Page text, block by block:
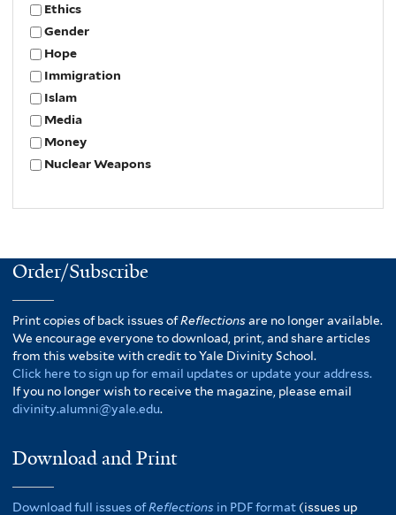
Ethics
Gender
Hope
Immigration
Islam
Media
Money
Nuclear Weapons
Order/Subscribe
Print copies of back issues ofReflectionsare no longer available.
We encourage everyone to download, print, and share articles
from this website with credit to Yale Divinity School.
Click here to sign up for email updates or update your address.
If you no longer wish to receive the magazine, please email
divinity.alumni@yale.edu.
Download and Print
Download full issues ofReflections in PDF format (issues up